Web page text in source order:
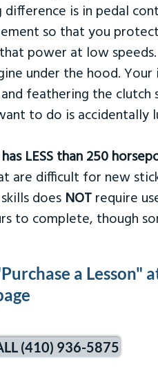
is in pedal
so that you
power at low
under the hood.
feathering the clutch
to do is accidentally
LESS than 250
are difficult for new
does NOT require
to complete, though
a Lesson"
(410) 936-5875